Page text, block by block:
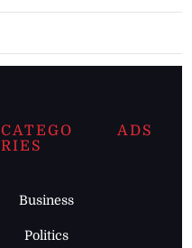
CATEGO
RIES
Business
Politics
ADS